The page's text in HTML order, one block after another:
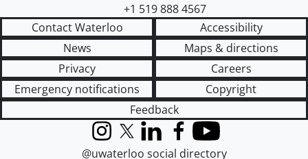
+1 519 888 4567
Contact Waterloo
Accessibility
News
Maps & directions
Privacy
Careers
Emergency notifications
Copyright
Feedback
InstagramX (formerly Twitter)
LinkedInFacebook
YouTube
@uwaterloo social directory